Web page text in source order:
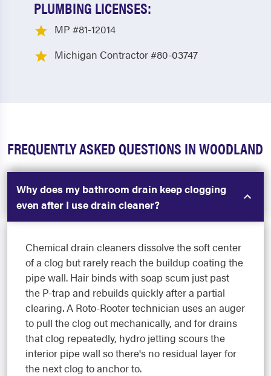
PLUMBING LICENSES:
MP #81-12014
Michigan Contractor #80-03747
FREQUENTLY ASKED QUESTIONS IN WOODLAND
Why does my bathroom drain keep clogging
even after I use drain cleaner?
Chemical drain cleaners dissolve the soft center
of a clog but rarely reach the buildup coating the
pipe wall. Hair binds with soap scum just past
the P-trap and rebuilds quickly after a partial
clearing. A Roto-Rooter technician uses an auger
to pull the clog out mechanically, and for drains
that clog repeatedly, hydro jetting scours the
interior pipe wall so there's no residual layer for
the next clog to anchor to.